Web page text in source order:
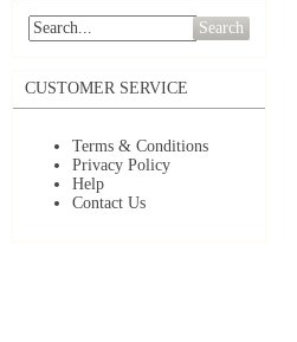
Search
CUSTOMER SERVICE
Terms & Conditions
Privacy Policy
Help
Contact Us